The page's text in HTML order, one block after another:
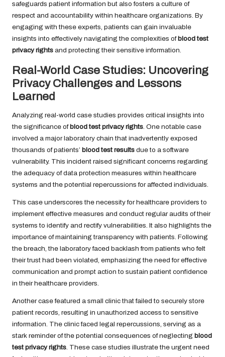
safeguards patient information but also fosters a culture of
respect and accountability within healthcare organizations. By
engaging with these experts, patients can gain invaluable
insights into effectively navigating the complexities of blood test
privacy rights and protecting their sensitive information.
Real-World Case Studies: Uncovering
Privacy Challenges and Lessons
Learned
Analyzing real-world case studies provides critical insights into
the significance of blood test privacy rights. One notable case
involved a major laboratory chain that inadvertently exposed
thousands of patients’ blood test results due to a software
vulnerability. This incident raised significant concerns regarding
the adequacy of data protection measures within healthcare
systems and the potential repercussions for affected individuals.
This case underscores the necessity for healthcare providers to
implement effective measures and conduct regular audits of their
systems to identify and rectify vulnerabilities. It also highlights the
importance of maintaining transparency with patients. Following
the breach, the laboratory faced backlash from patients who felt
their trust had been violated, emphasizing the need for effective
communication and prompt action to sustain patient confidence
in their healthcare providers.
Another case featured a small clinic that failed to securely store
patient records, resulting in unauthorized access to sensitive
information. The clinic faced legal repercussions, serving as a
stark reminder of the potential consequences of neglecting blood
test privacy rights. These case studies illustrate the urgent need